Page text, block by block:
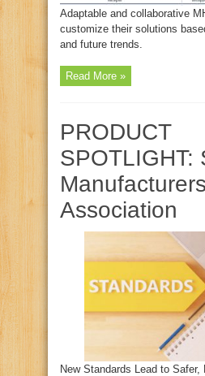
Adaptable and collaborative
customize their solutions
and future trends.
Read More »
PRODUCT
SPOTLIGHT:
Manufacturers
Association
New Standards Lead to Safer,